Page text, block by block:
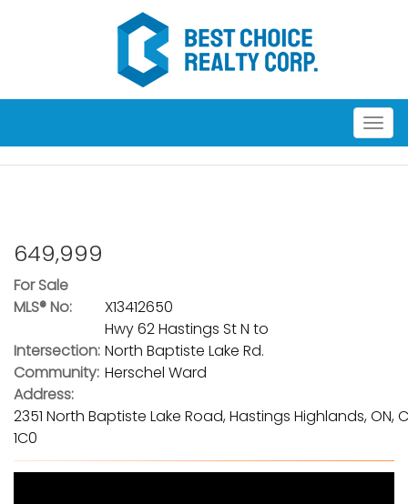
649,999
For Sale
MLS® No:
X13412650
Intersection:
Hwy 62 Hastings St N to
North Baptiste Lake Rd.
Community: Herschel Ward
Address:
2351 North Baptiste Lake Road, Hastings Highlands, ON,
1C0